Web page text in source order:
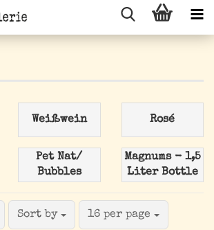
Weißwein Rosé
Pet Nat/
Bubbles
Magnums - 1,5
Liter Bottle
FILTERSort by
Sort by 16 per page
per page